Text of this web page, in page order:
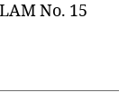
No. 15